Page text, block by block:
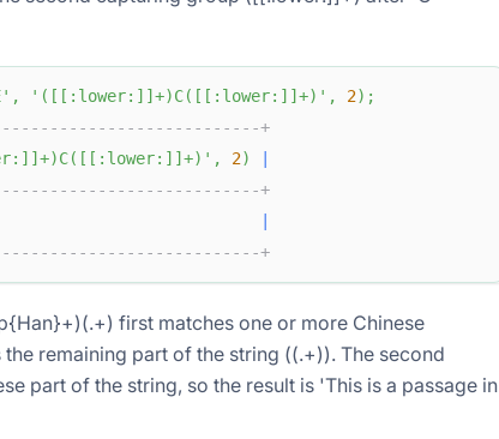
, '([[:lower:]]+)C([[:lower:]]+)' , 2) ;
+
, 2)
+
+
first matches one or more Chinese
remaining part of the string ((.+)). The second
part of the string, so the result is 'This is a passage in